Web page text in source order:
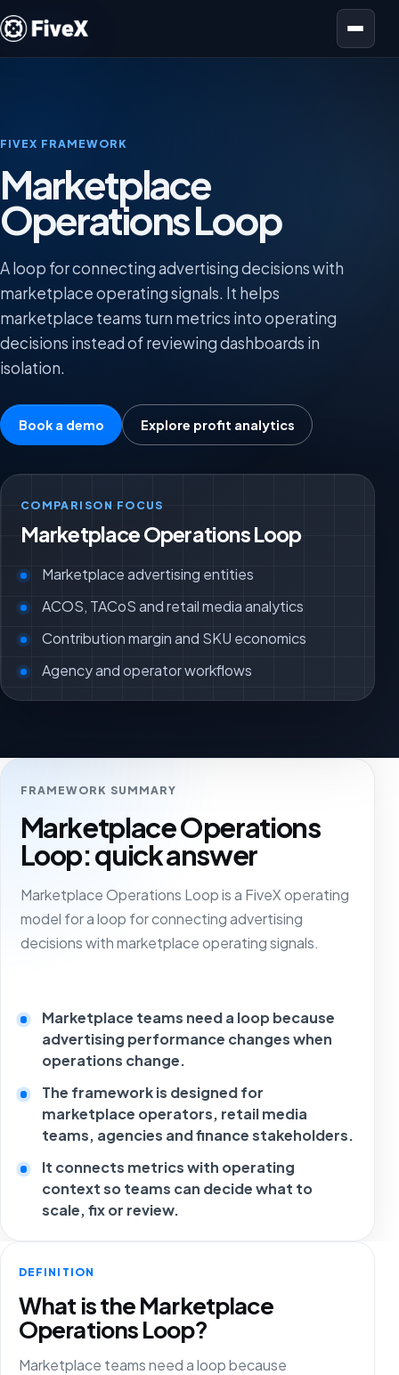
Open menu
FIVEX FRAMEWORK
Marketplace
Operations Loop
A loop for connecting advertising decisions with
marketplace operating signals. It helps
marketplace teams turn metrics into operating
decisions instead of reviewing dashboards in
isolation.
Book a demo Explore profit analytics
COMPARISON FOCUS
Marketplace Operations Loop
Marketplace advertising entities
ACOS, TACoS and retail media analytics
Contribution margin and SKU economics
Agency and operator workflows
FRAMEWORK SUMMARY
Marketplace Operations
Loop: quick answer
Marketplace Operations Loop is a FiveX operating
model for a loop for connecting advertising
decisions with marketplace operating signals.
Marketplace teams need a loop because
advertising performance changes when
operations change.
The framework is designed for
marketplace operators, retail media
teams, agencies and finance stakeholders.
It connects metrics with operating
context so teams can decide what to
scale, fix or review.
DEFINITION
What is the Marketplace
Operations Loop?
Marketplace teams need a loop because